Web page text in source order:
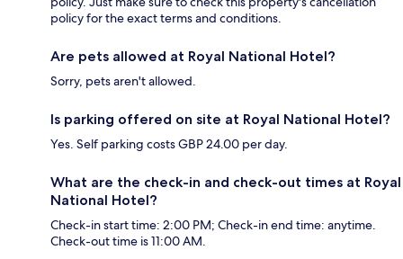
policy for the exact terms and conditions.
Are pets allowed at Royal National Hotel?
Sorry, pets aren't allowed.
Is parking offered on site at Royal National Hotel?
Yes. Self parking costs GBP 24.00 per day.
What are the check-in and check-out times at Royal
National Hotel?
Check-in start time: 2:00 PM; Check-in end time: anytime.
Check-out time is 11:00 AM.